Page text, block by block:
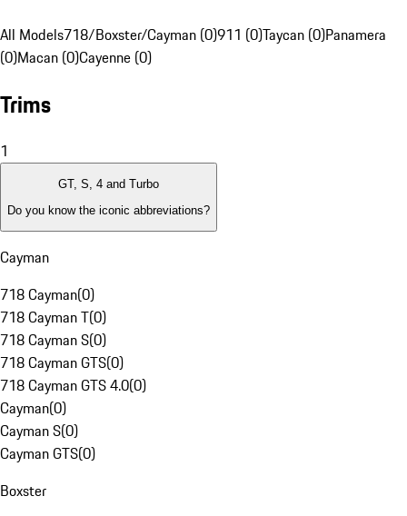
All Models718/Boxster/Cayman (0)911 (0)Taycan (0)Panamera
(0)Macan (0)Cayenne (0)
Trims
1
GT, S, 4 and Turbo
Do you know the iconic abbreviations?
Cayman
718 Cayman(0)
718 Cayman T(0)
718 Cayman S(0)
718 Cayman GTS(0)
718 Cayman GTS 4.0(0)
Cayman(0)
Cayman S(0)
Cayman GTS(0)
Boxster